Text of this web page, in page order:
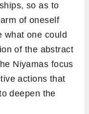
so as to
of oneself
what one could
of the abstract
Niyamas focus
actions that
deepen the